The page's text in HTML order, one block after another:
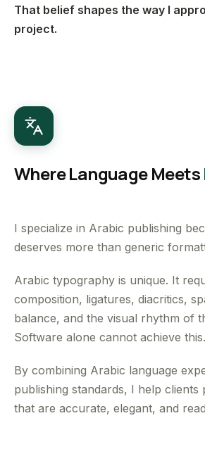
That belief shapes the way I
project.
Where Language Meets
I specialize in Arabic publishing
deserves more than generic
Arabic typography is unique. It
composition, ligatures, diacritics,
balance, and the visual rhythm of
Software alone cannot achieve this.
By combining Arabic language
publishing standards, I help clients
that are accurate, elegant, and